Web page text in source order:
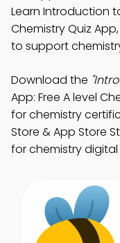
Learn Introduction
Chemistry Quiz
to support
Download the
App: Free A level
for chemistry
Store & App Store
for chemistry